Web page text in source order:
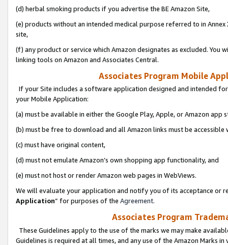
(d) herbal smoking products if you advertise the BE Amazon Site,
(e) products without an intended medical purpose referred to in
site,
(f) any product or service which Amazon designates as excluded. You
linking tools on Amazon and Associates Central.
Associates Program Mobile
If your Site includes a software application designed and intended
your Mobile Application:
(a) must be available in either the Google Play, Apple, or Amazon app
(b) must be free to download and all Amazon links must be
(c) must have original content,
(d) must not emulate Amazon’s own shopping app functionality, and
(e) must not host or render Amazon web pages in WebViews.
We will evaluate your application and notify you of its acceptance or
Application” for purposes of the Agreement.
Associates Program
These Guidelines apply to the use of the marks we may make
Guidelines is required at all times, and any use of the Amazon Marks